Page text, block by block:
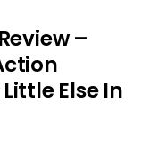
–
Else In